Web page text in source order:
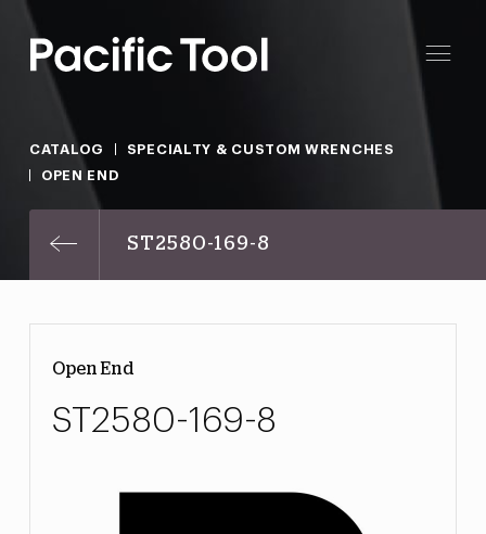
CATALOG
SPECIALTY & CUSTOM WRENCHES
OPEN END
ST2580-169-8
Open End
ST2580-169-8